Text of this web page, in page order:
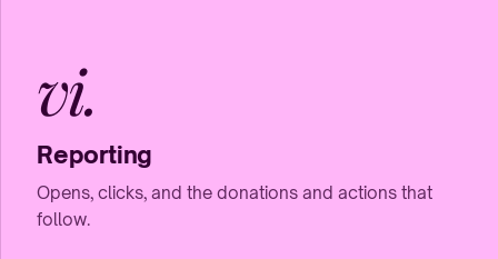
vi.
Reporting
Opens, clicks, and the donations and actions that
follow.